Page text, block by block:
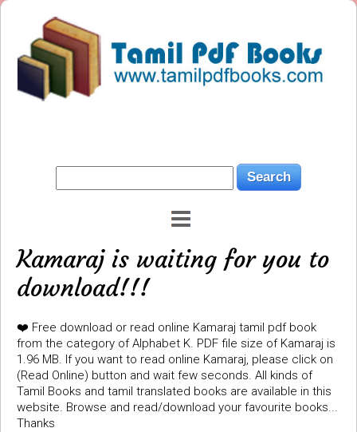
Kamaraj is waiting for you to
download!!!
❤️ Free download or read online Kamaraj tamil pdf book
from the category of Alphabet K. PDF file size of Kamaraj is
1.96 MB. If you want to read online Kamaraj, please click on
(Read Online) button and wait few seconds. All kinds of
Tamil Books and tamil translated books are available in this
website. Browse and read/download your favourite books...
Thanks